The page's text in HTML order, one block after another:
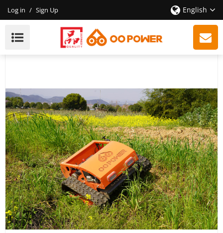
Log in / Sign Up English
New Remote Control Lawn Mower, Hot Sales,
Professional Quality, Trustworthy